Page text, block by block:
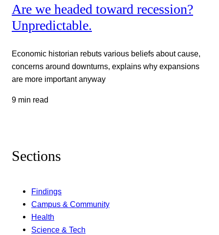
Are we headed toward recession?
Unpredictable.
Economic historian rebuts various beliefs about cause,
concerns around downturns, explains why expansions
are more important anyway
9 min read
Sections
Findings
Campus & Community
Health
Science & Tech